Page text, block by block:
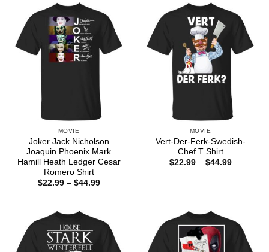
MOVIE
Joker Jack Nicholson
Joaquin Phoenix Mark
Hamill Heath Ledger Cesar
Romero Shirt
$22.99 – $44.99Price
MOVIE
Vert-Der-Ferk-Swedish-
Chef T Shirt
$22.99 – $44.99Price